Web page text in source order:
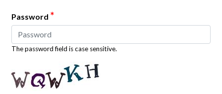
Password *
The password field is case sensitive.